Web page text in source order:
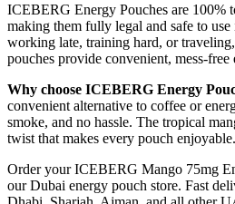
ICEBERG Energy Pouches are 100%
making them fully legal and safe to
working late, training hard, or
pouches provide convenient, mess-free
Why choose ICEBERG Energy
convenient alternative to coffee or
smoke, and no hassle. The tropical
twist that makes every pouch enjoyable.
Order your ICEBERG Mango 75mg
our Dubai energy pouch store. Fast